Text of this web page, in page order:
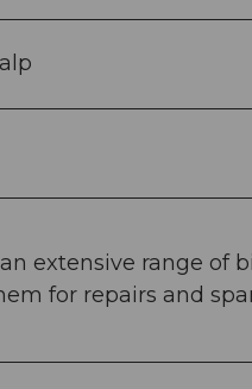
extensive range of
for repairs and